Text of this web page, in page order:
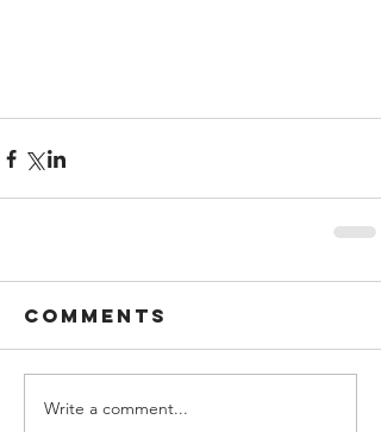
Comments
Write a comment...